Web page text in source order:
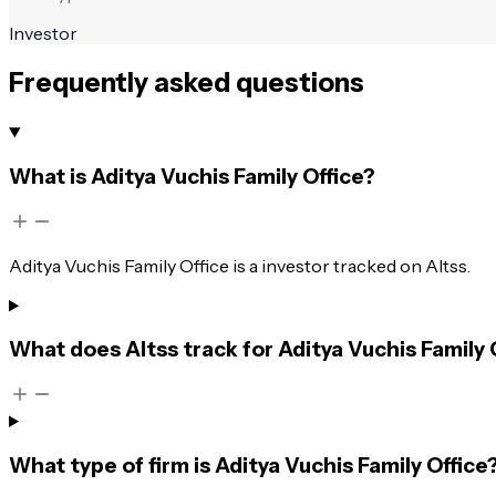
Investor
Frequently asked questions
What is Aditya Vuchis Family Office?
Aditya Vuchis Family Office is a investor tracked on Altss.
What does Altss track for Aditya Vuchis Family
What type of firm is Aditya Vuchis Family